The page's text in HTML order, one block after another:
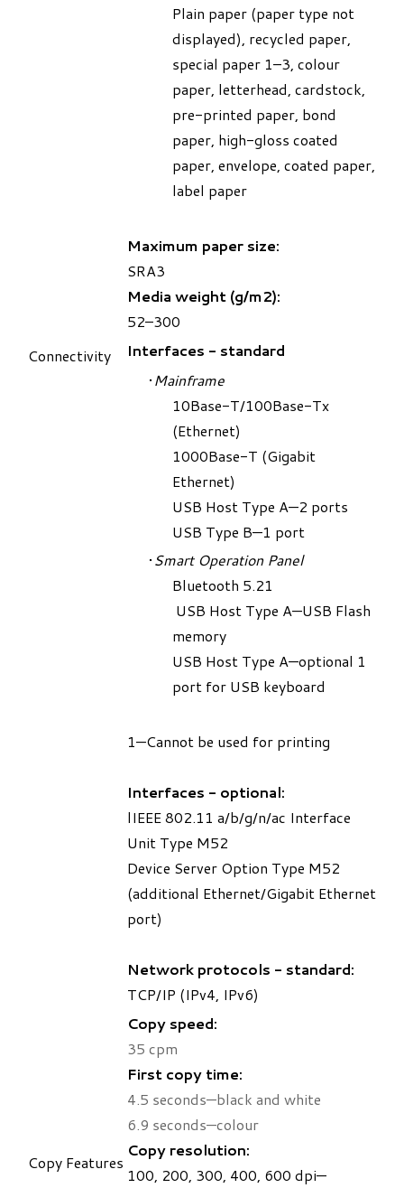
Plain paper (paper type not
displayed), recycled paper,
special paper 1–3, colour
paper, letterhead, cardstock,
pre-printed paper, bond
paper, high-gloss coated
paper, envelope, coated paper,
label paper
Maximum paper size:
SRA3
Media weight (g/m2):
52–300
Connectivity
Interfaces - standard
Mainframe
10Base-T/100Base-Tx
(Ethernet)
1000Base-T (Gigabit
Ethernet)
USB Host Type A—2 ports
USB Type B—1 port
Smart Operation Panel
Bluetooth 5.21
USB Host Type A—USB Flash
memory
USB Host Type A—optional 1
port for USB keyboard
1—Cannot be used for printing
Interfaces - optional:
lIEEE 802.11 a/b/g/n/ac Interface
Unit Type M52
Device Server Option Type M52
(additional Ethernet/Gigabit Ethernet
port)
Network protocols - standard:
TCP/IP (IPv4, IPv6)
Copy Features
Copy speed:
35 cpm
First copy time:
4.5 seconds—black and white
6.9 seconds—colour
Copy resolution:
100, 200, 300, 400, 600 dpi—